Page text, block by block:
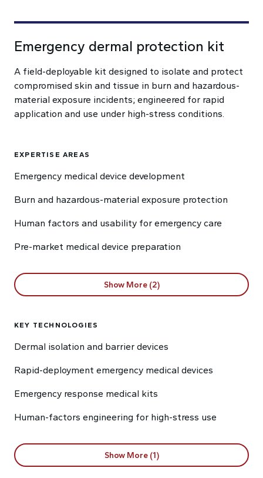
Emergency dermal protection kit
A field-deployable kit designed to isolate and protect
compromised skin and tissue in burn and hazardous-
material exposure incidents; engineered for rapid
application and use under high-stress conditions.
EXPERTISE AREAS
Emergency medical device development
Burn and hazardous-material exposure protection
Human factors and usability for emergency care
Pre-market medical device preparation
Show More (2)
KEY TECHNOLOGIES
Dermal isolation and barrier devices
Rapid-deployment emergency medical devices
Emergency response medical kits
Human-factors engineering for high-stress use
Show More (1)